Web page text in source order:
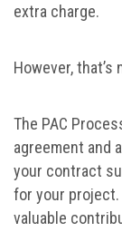
extra charge.
However,
The PAC
agreement and
your contract
for your project.
valuable